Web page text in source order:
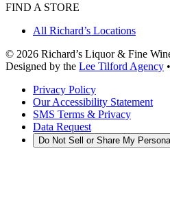
FIND A STORE
All Richard’s Locations
© 2026 Richard’s Liquor & Fine
Designed by the Lee Tilford Agency •
Privacy Policy
Our Accessibility Statement
SMS Terms & Privacy
Data Request
Do Not Sell or Share My